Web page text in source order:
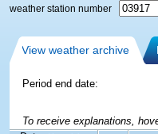
weather station number
View weather archive
Period end date:
To receive explanations,